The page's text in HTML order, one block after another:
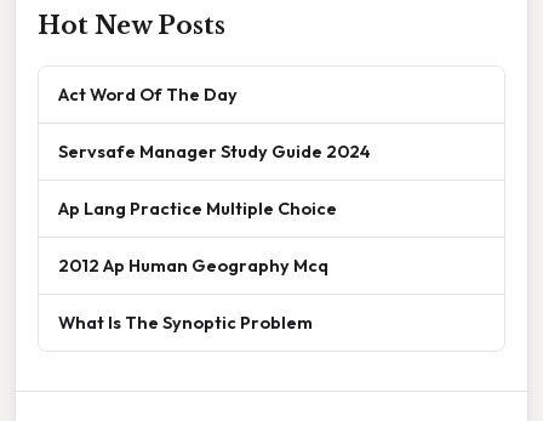
Hot New Posts
Act Word Of The Day
Servsafe Manager Study Guide 2024
Ap Lang Practice Multiple Choice
2012 Ap Human Geography Mcq
What Is The Synoptic Problem